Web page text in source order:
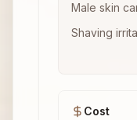
Male skin
Shaving
Cost